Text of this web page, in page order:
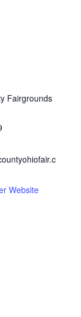
Fairgrounds
Website